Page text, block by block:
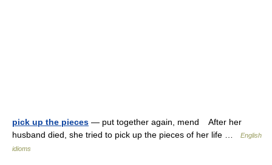
pick up the pieces — put together again, mend After her
husband died, she tried to pick up the pieces of her life …
English
idioms